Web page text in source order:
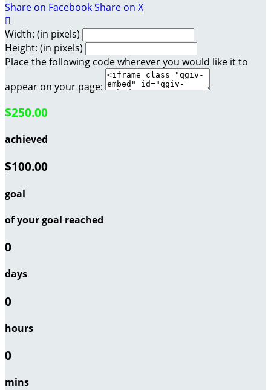
Share on FacebookShare on X

Width: (in pixels)
Height: (in pixels)
Place the following code wherever you would like it to
appear on your page:
$250.00
achieved
$100.00
goal
of your goal reached
0
days
0
hours
0
mins